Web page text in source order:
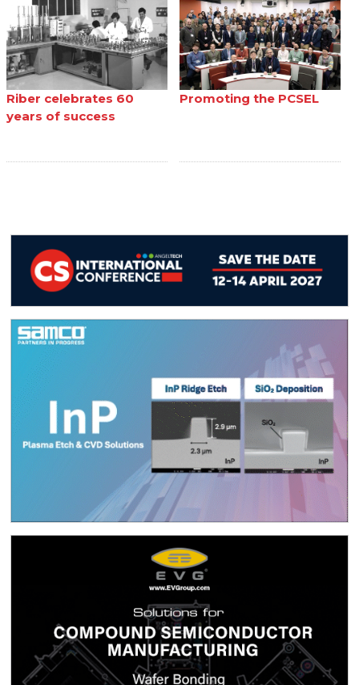
Riber celebrates 60
years of success
Promoting the PCSEL